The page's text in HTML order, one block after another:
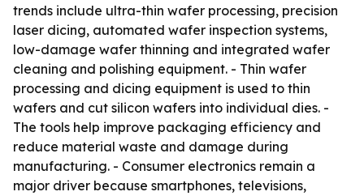
trends include ultra-thin wafer processing, precision
laser dicing, automated wafer inspection systems,
low-damage wafer thinning and integrated wafer
cleaning and polishing equipment. - Thin wafer
processing and dicing equipment is used to thin
wafers and cut silicon wafers into individual dies. -
The tools help improve packaging efficiency and
reduce material waste and damage during
manufacturing. - Consumer electronics remain a
major driver because smartphones, televisions,